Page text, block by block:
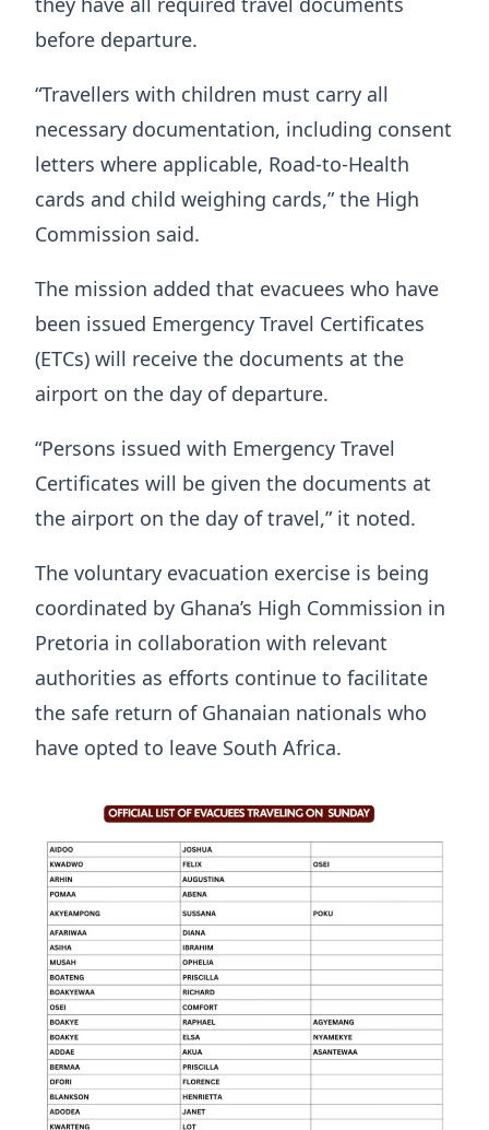
before departure.
“Travellers with children must carry all
necessary documentation, including consent
letters where applicable, Road-to-Health
cards and child weighing cards,” the High
Commission said.
The mission added that evacuees who have
been issued Emergency Travel Certificates
(ETCs) will receive the documents at the
airport on the day of departure.
“Persons issued with Emergency Travel
Certificates will be given the documents at
the airport on the day of travel,” it noted.
The voluntary evacuation exercise is being
coordinated by Ghana’s High Commission in
Pretoria in collaboration with relevant
authorities as efforts continue to facilitate
the safe return of Ghanaian nationals who
have opted to leave South Africa.